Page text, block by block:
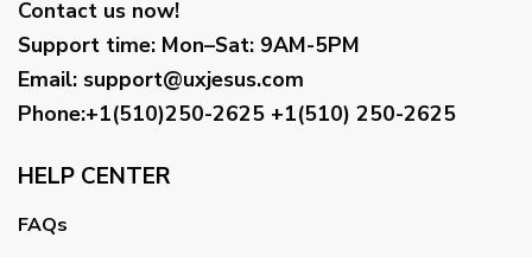
Contact us now!
Support time: Mon–Sat: 9AM-5PM
Email: support@uxjesus.com
Phone:+1(510)250-2625 +1(510) 250-2625
HELP CENTER
FAQs